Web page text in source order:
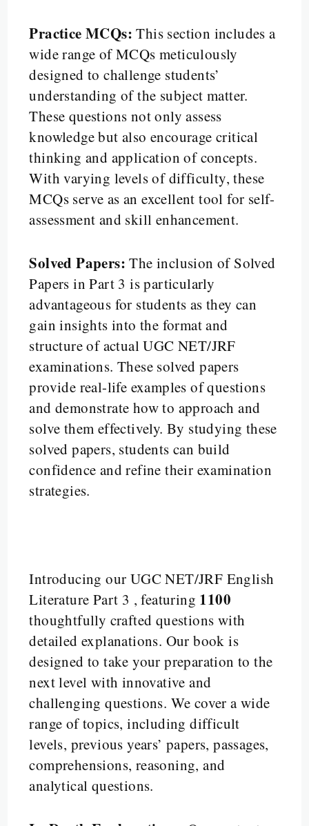
Practice MCQs: This section includes a
wide range of MCQs meticulously
designed to challenge students’
understanding of the subject matter.
These questions not only assess
knowledge but also encourage critical
thinking and application of concepts.
With varying levels of difficulty, these
MCQs serve as an excellent tool for self-
assessment and skill enhancement.
Solved Papers: The inclusion of Solved
Papers in Part 3 is particularly
advantageous for students as they can
gain insights into the format and
structure of actual UGC NET/JRF
examinations. These solved papers
provide real-life examples of questions
and demonstrate how to approach and
solve them effectively. By studying these
solved papers, students can build
confidence and refine their examination
strategies.
Introducing our UGC NET/JRF English
Literature Part 3 , featuring 1100
thoughtfully crafted questions with
detailed explanations. Our book is
designed to take your preparation to the
next level with innovative and
challenging questions. We cover a wide
range of topics, including difficult
levels, previous years’ papers, passages,
comprehensions, reasoning, and
analytical questions.